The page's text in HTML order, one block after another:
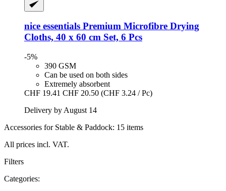
nice essentials Premium Microfibre Drying
Cloths, 40 x 60 cm Set, 6 Pcs
-5%
390 GSM
Can be used on both sides
Extremely absorbent
CHF 19.41 CHF 20.50 (CHF 3.24 / Pc)
Delivery by August 14
Accessories for Stable & Paddock: 15 items
All prices incl. VAT.
Filters
Categories: